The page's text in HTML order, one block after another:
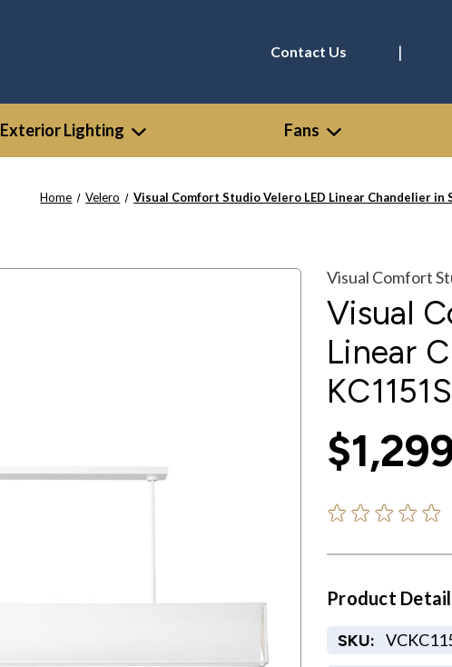
Contact Us |
Exterior Lighting Fans
Home Velero Visual Comfort Studio Velero LED Linear Chandelier in
Visual Comfort
Visual
Linear
Product
SKU: